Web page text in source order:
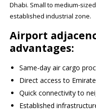
Dhabi. Small to medium-
established industrial zone.​
Airport
advantages:
Same-day air cargo
Direct access to
Quick connectivity to
Established